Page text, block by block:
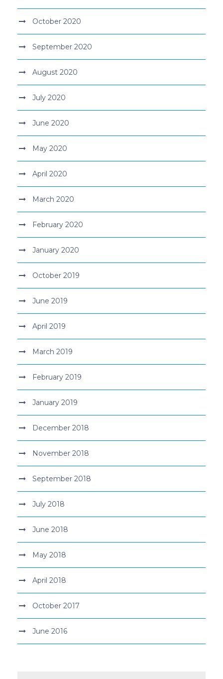
October 2020
September 2020
August 2020
July 2020
June 2020
May 2020
April 2020
March 2020
February 2020
January 2020
October 2019
June 2019
April 2019
March 2019
February 2019
January 2019
December 2018
November 2018
September 2018
July 2018
June 2018
May 2018
April 2018
October 2017
June 2016